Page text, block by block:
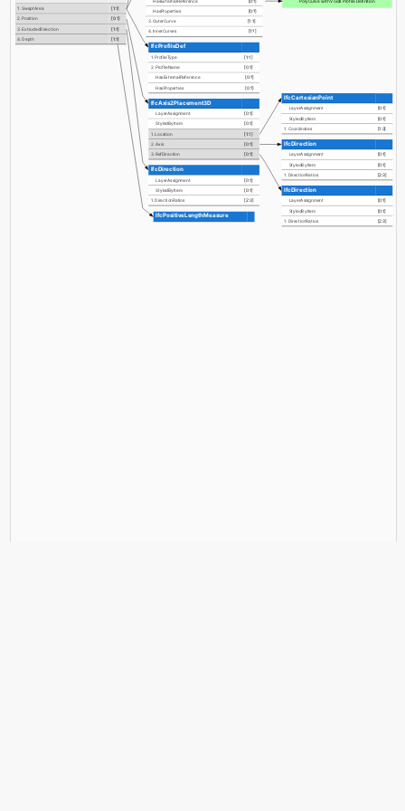
1. SweptArea [1:1]
2. Position [0:1]
3. ExtrudedDirection [1:1]
4. Depth [1:1]
IfcAxis2Placement3D
LayerAssignment [0:1]
StyledByItem [0:1]
1. Location [1:1]
2. Axis [0:1]
3. RefDirection [0:1]
IfcDirection
LayerAssignment [0:1]
StyledByItem [0:1]
1. DirectionRatios [2:3]
IfcPositiveLengthMeasure
HasExternalReference [0:?]
HasProperties [0:?]
3. OuterCurve [1:1]
4. InnerCurves [1:?]
IfcProfileDef
1. ProfileType [1:1]
2. ProfileName [0:1]
HasExternalReference [0:?]
HasProperties [0:?]
IfcCartesianPoint
LayerAssignment [0:1]
StyledByItem [0:1]
1. Coordinates [1:3]
IfcDirection
LayerAssignment [0:1]
StyledByItem [0:1]
1. DirectionRatios [2:3]
IfcDirection
LayerAssignment [0:1]
StyledByItem [0:1]
1. DirectionRatios [2:3]
PolyCurve with Voids Profile Definition